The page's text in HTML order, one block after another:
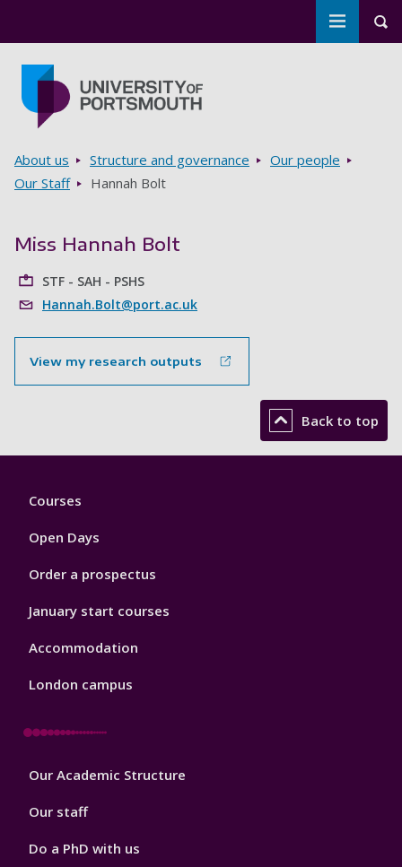
Toggle
Breadcrumbs
About us Structure and governance
Our people
Our Staff
Hannah Bolt
Miss Hannah Bolt
STF - SAH - PSHS
Hannah.Bolt@port.ac.uk
View my research outputs
Back to top
Footer
Courses
Open Days
Order a prospectus
January start courses
Accommodation
London campus
Footer
Our Academic Structure
Our staff
Do a PhD with us